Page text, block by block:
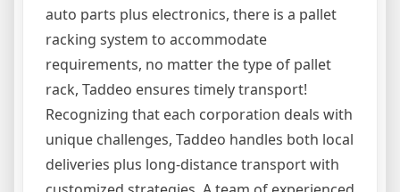
auto parts plus electronics, there is a pallet
racking system to accommodate
requirements, no matter the type of pallet
rack, Taddeo ensures timely transport!
Recognizing that each corporation deals with
unique challenges, Taddeo handles both local
deliveries plus long-distance transport with